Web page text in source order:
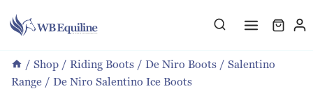
to
/ Shop / Riding Boots / De Niro Boots / Salentino
Range / De Niro Salentino Ice Boots